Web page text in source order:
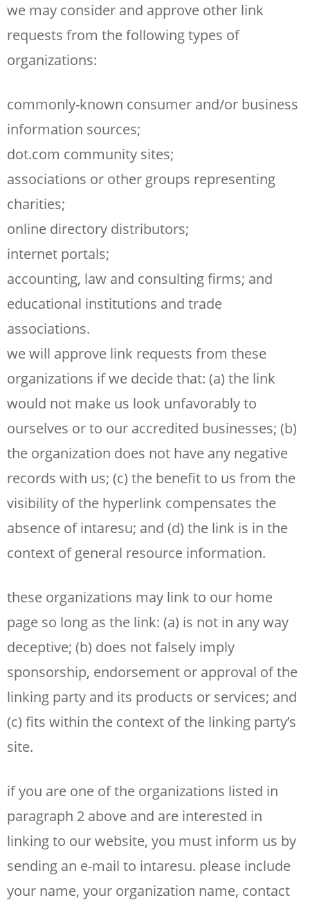
we may consider and approve other link
requests from the following types of
organizations:
commonly-known consumer and/or business
information sources;
dot.com community sites;
associations or other groups representing
charities;
online directory distributors;
internet portals;
accounting, law and consulting firms; and
educational institutions and trade
associations.
we will approve link requests from these
organizations if we decide that: (a) the link
would not make us look unfavorably to
ourselves or to our accredited businesses; (b)
the organization does not have any negative
records with us; (c) the benefit to us from the
visibility of the hyperlink compensates the
absence of intaresu; and (d) the link is in the
context of general resource information.
these organizations may link to our home
page so long as the link: (a) is not in any way
deceptive; (b) does not falsely imply
sponsorship, endorsement or approval of the
linking party and its products or services; and
(c) fits within the context of the linking party’s
site.
if you are one of the organizations listed in
paragraph 2 above and are interested in
linking to our website, you must inform us by
sending an e-mail to intaresu. please include
your name, your organization name, contact